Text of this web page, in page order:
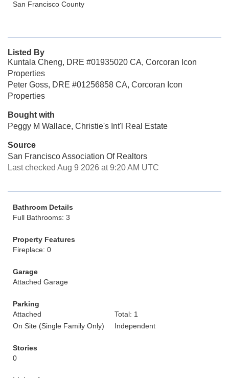
San Francisco County
Listed By
Kuntala Cheng, DRE #01935020 CA, Corcoran Icon
Properties
Peter Goss, DRE #01256858 CA, Corcoran Icon
Properties
Bought with
Peggy M Wallace, Christie's Int'l Real Estate
Source
San Francisco Association Of Realtors
Last checked Aug 9 2026 at 9:20 AM UTC
Bathroom Details
Full Bathrooms: 3
Property Features
Fireplace: 0
Garage
Attached Garage
Parking
Attached
Total: 1
On Site (Single Family Only)
Independent
Stories
0